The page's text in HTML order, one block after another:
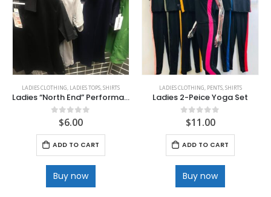
LADIES CLOTHING, LADIES TOPS,SHIRTS
Ladies “North End” Performance V-Neck and Polo Shirts
out of 5
$6.00
ADD TO CART
Buy now
LADIES CLOTHING, PENTS,SHIRTS
Ladies 2-Peice Yoga Set
out of 5
$11.00
ADD TO CART
Buy now